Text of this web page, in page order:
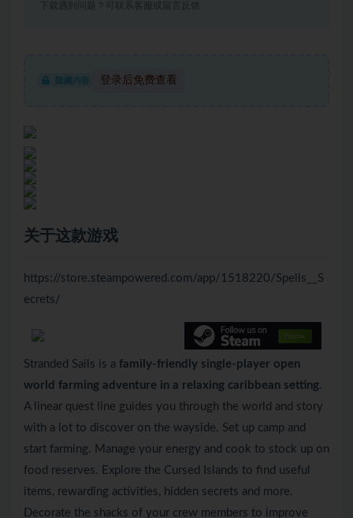
下载遇到问题？可联系客服或留言反馈
隐藏内容 登录后免费查看
关于这款游戏
https://store.steampowered.com/app/1518220/Spells__S
ecrets/
Stranded Sails is a family-friendly single-player open
world farming adventure in a relaxing caribbean setting.
A linear quest line guides you through the world and story
with a lot to discover on the wayside. Set up camp and
start farming. Manage your energy and cook to stock up on
food reserves. Explore the Cursed Islands to find useful
items, rewarding activities, hidden secrets and more.
Decorate the shacks of your crew members to improve